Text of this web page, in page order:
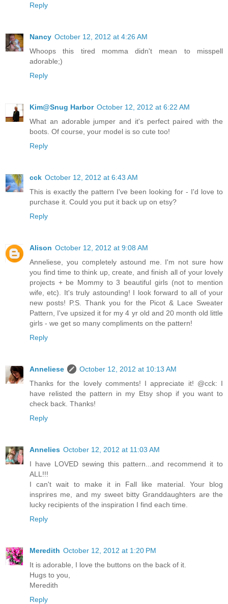
Reply
Nancy October 12, 2012 at 4:26 AM
Whoops this tired momma didn't mean to misspell
adorable;)
Reply
Kim@Snug Harbor October 12, 2012 at 6:22 AM
What an adorable jumper and it's perfect paired with the
boots. Of course, your model is so cute too!
Reply
cck October 12, 2012 at 6:43 AM
This is exactly the pattern I've been looking for - I'd love to
purchase it. Could you put it back up on etsy?
Reply
Alison October 12, 2012 at 9:08 AM
Anneliese, you completely astound me. I'm not sure how
you find time to think up, create, and finish all of your lovely
projects + be Mommy to 3 beautiful girls (not to mention
wife, etc). It's truly astounding! I look forward to all of your
new posts! P.S. Thank you for the Picot & Lace Sweater
Pattern, I've upsized it for my 4 yr old and 20 month old little
girls - we get so many compliments on the pattern!
Reply
Anneliese
October 12, 2012 at 10:13 AM
Thanks for the lovely comments! I appreciate it! @cck: I
have relisted the pattern in my Etsy shop if you want to
check back. Thanks!
Reply
Annelies October 12, 2012 at 11:03 AM
I have LOVED sewing this pattern...and recommend it to
ALL!!!
I can't wait to make it in Fall like material. Your blog
insprires me, and my sweet bitty Granddaughters are the
lucky recipients of the inspiration I find each time.
Reply
Meredith October 12, 2012 at 1:20 PM
It is adorable, I love the buttons on the back of it.
Hugs to you,
Meredith
Reply